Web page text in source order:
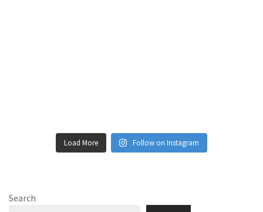
Load More Follow on Instagram
Search